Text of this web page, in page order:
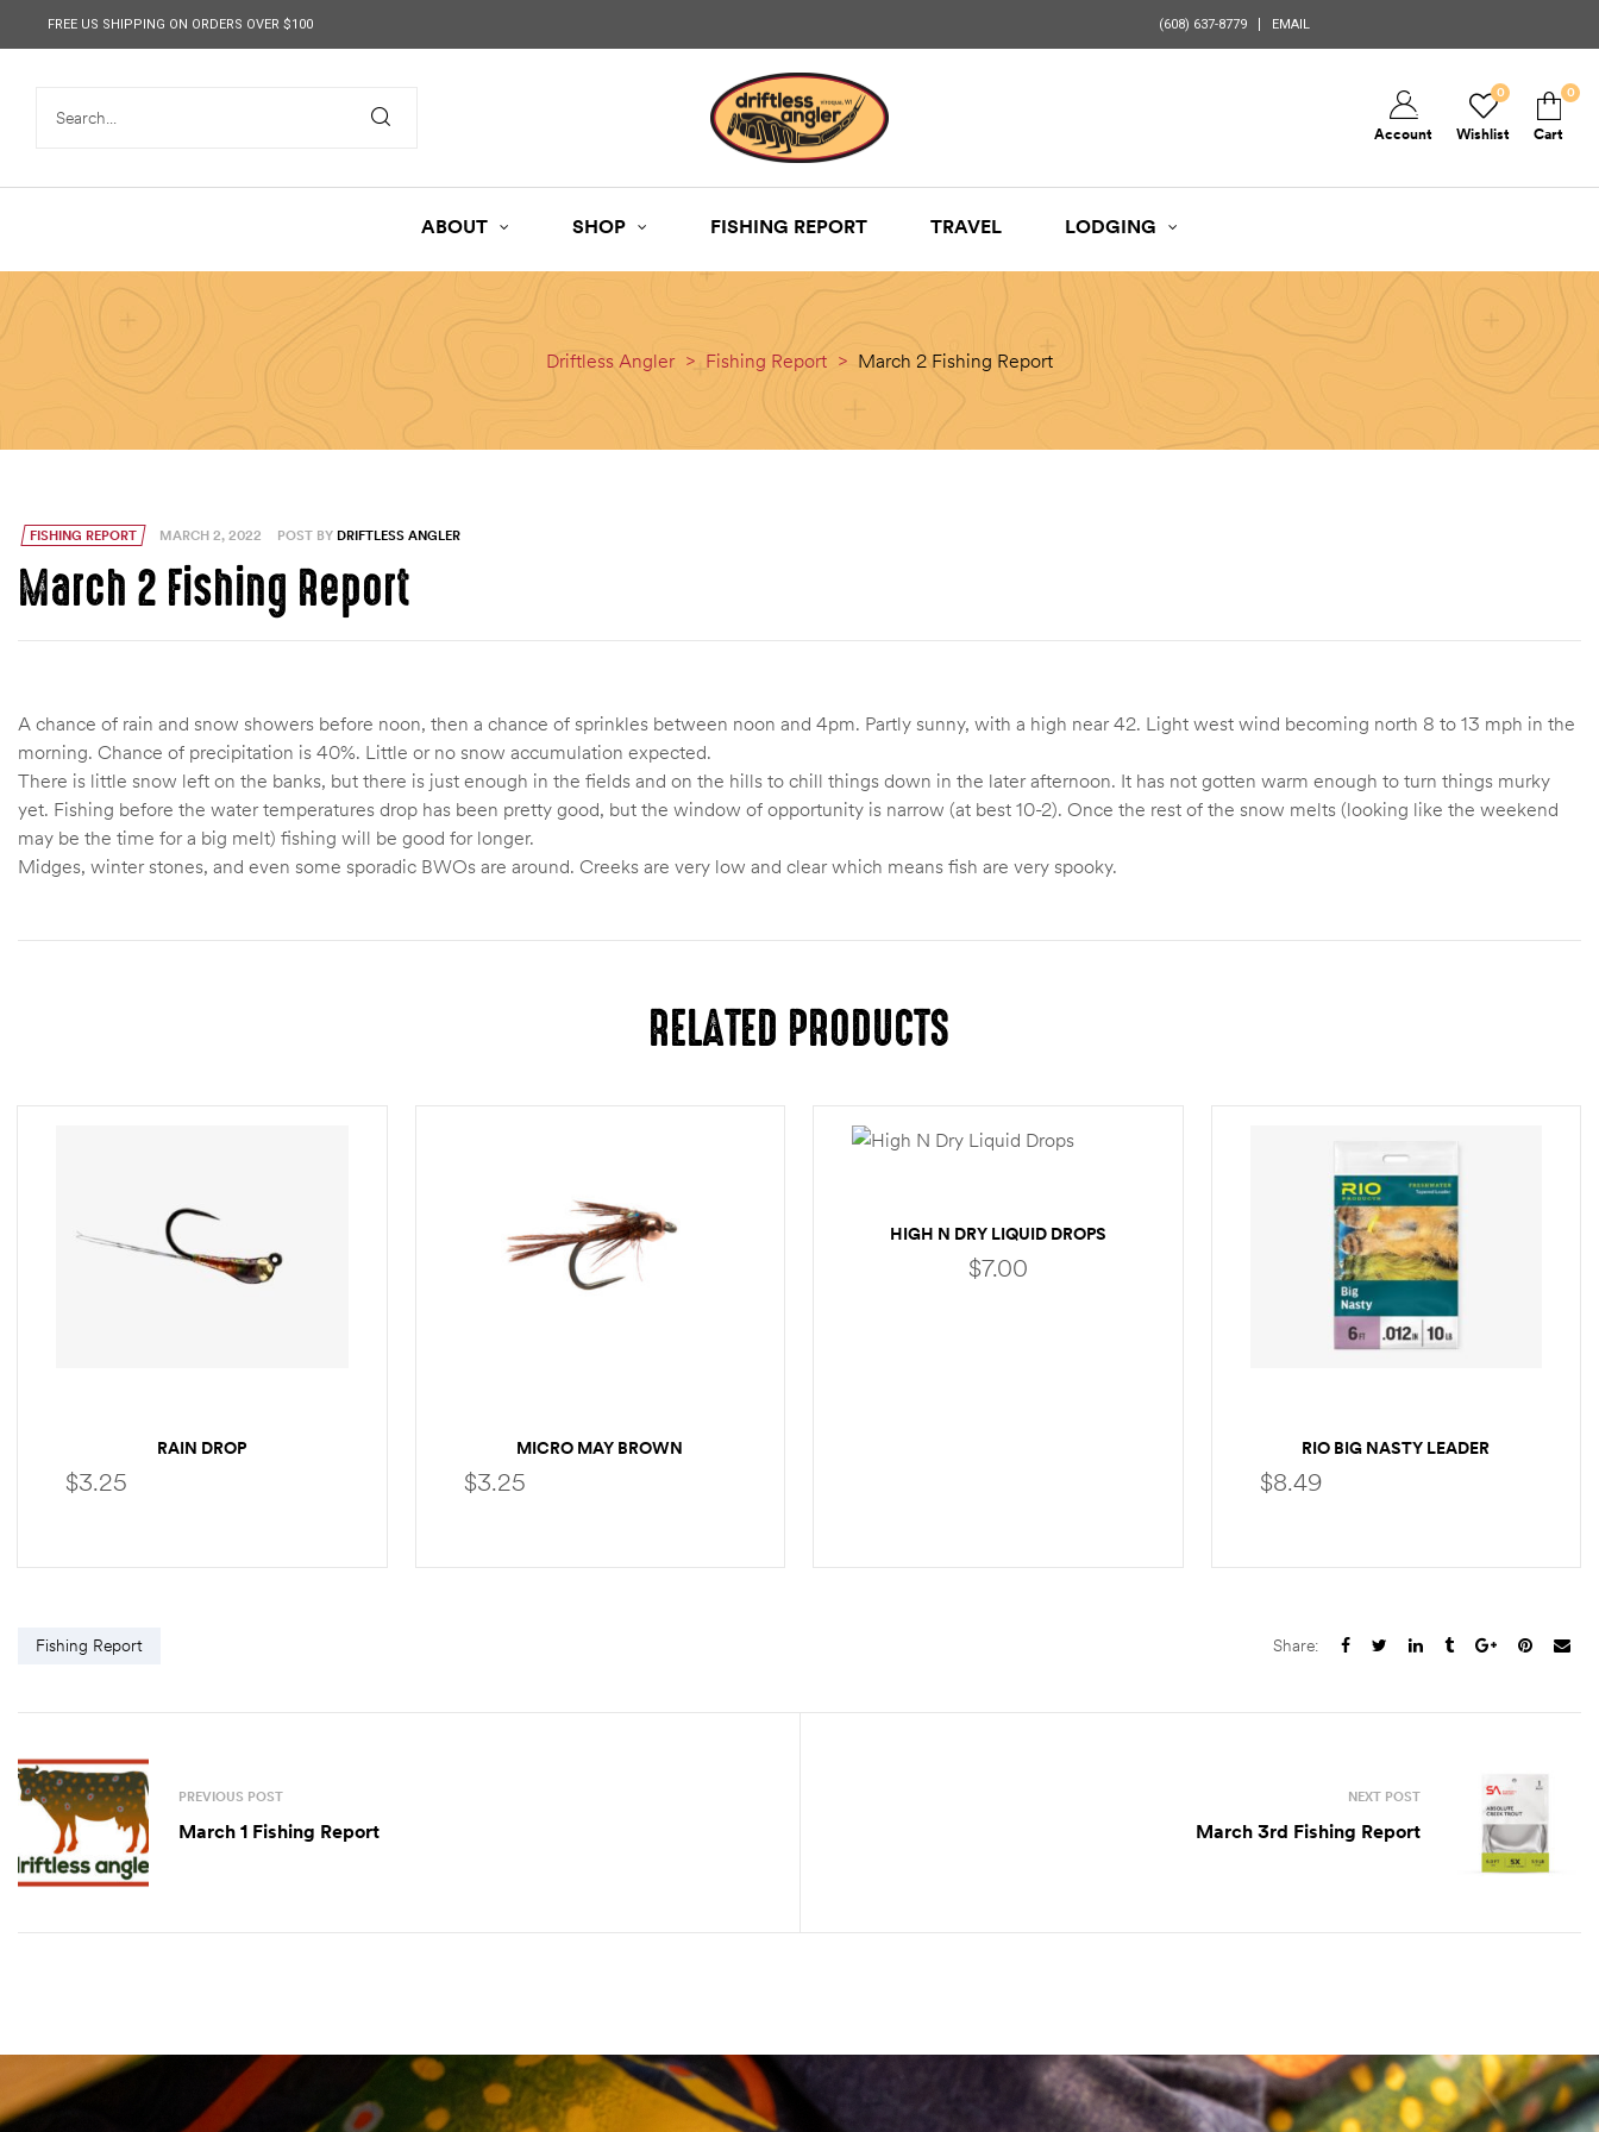
contentFREE US SHIPPING ON ORDERS OVER $100 (608) 637-8779 EMAIL
Wishlist
0
Account Cart
0
ABOUT SHOP FISHING REPORT TRAVEL LODGING
Driftless Angler > Fishing Report > March 2 Fishing Report
FISHING REPORT MARCH 2, 2022 POST BY DRIFTLESS ANGLER
March 2 Fishing Report
A chance of rain and snow showers before noon, then a chance of sprinkles between noon and 4pm. Partly sunny, with a high near 42. Light west wind becoming north 8 to 13 mph in the
morning. Chance of precipitation is 40%. Little or no snow accumulation expected.
There is little snow left on the banks, but there is just enough in the fields and on the hills to chill things down in the later afternoon. It has not gotten warm enough to turn things murky
yet. Fishing before the water temperatures drop has been pretty good, but the window of opportunity is narrow (at best 10-2). Once the rest of the snow melts (looking like the weekend
may be the time for a big melt) fishing will be good for longer.
Midges, winter stones, and even some sporadic BWOs are around. Creeks are very low and clear which means fish are very spooky.
RELATED PRODUCTS
RAIN DROP
$3.25
MICRO MAY BROWN
$3.25
HIGH N DRY LIQUID DROPS
$7.00
RIO BIG NASTY LEADER
$8.49
Fishing Report Share:
PREVIOUS POST
March 1 Fishing Report
NEXT POST
March 3rd Fishing Report